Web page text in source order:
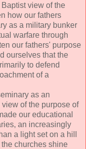
view of the
how our fathers
as a military bunker
warfare through
our fathers' purpose
ourselves that the
to defend
of a
as an
of the purpose of
our educational
an increasingly
a light set on a hill
churches shine